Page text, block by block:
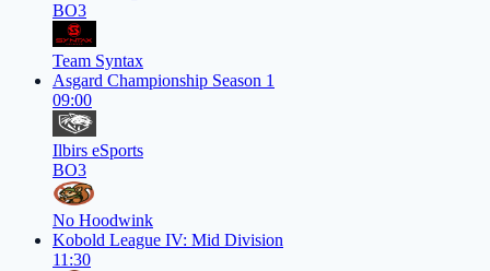
BO3
Team Syntax
Asgard Championship Season 1
09:00
Ilbirs eSports
BO3
No Hoodwink
Kobold League IV: Mid Division
11:30